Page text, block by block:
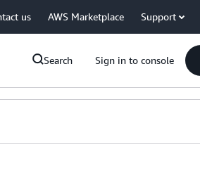
us AWS Marketplace Support
Search Sign in to console